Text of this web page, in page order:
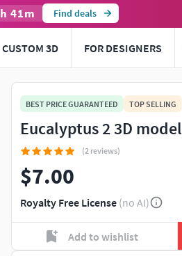
h 41m Find deals
CUSTOM 3D FOR DESIGNERS
BEST PRICE GUARANTEED TOP SELLING
Eucalyptus 2 3D model
(2 reviews)
$7.00
Royalty Free License (no AI)
Add to wishlist